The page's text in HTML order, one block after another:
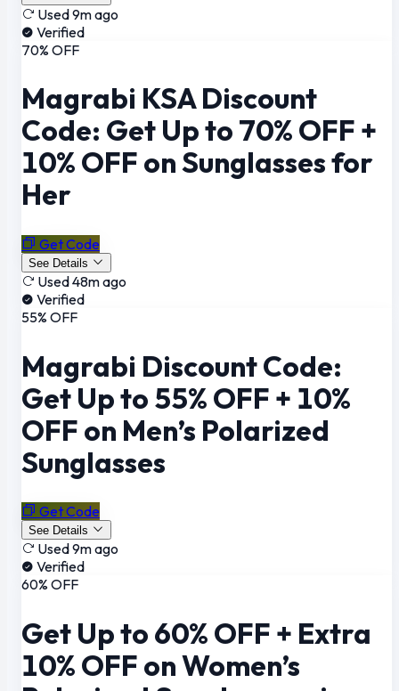
Used 9m ago
Verified
70% OFF
Magrabi KSA Discount
Code: Get Up to 70% OFF +
10% OFF on Sunglasses for
Her
Get Code
See Details
Used 48m ago
Verified
55% OFF
Magrabi Discount Code:
Get Up to 55% OFF + 10%
OFF on Men’s Polarized
Sunglasses
Get Code
See Details
Used 9m ago
Verified
60% OFF
Get Up to 60% OFF + Extra
10% OFF on Women’s